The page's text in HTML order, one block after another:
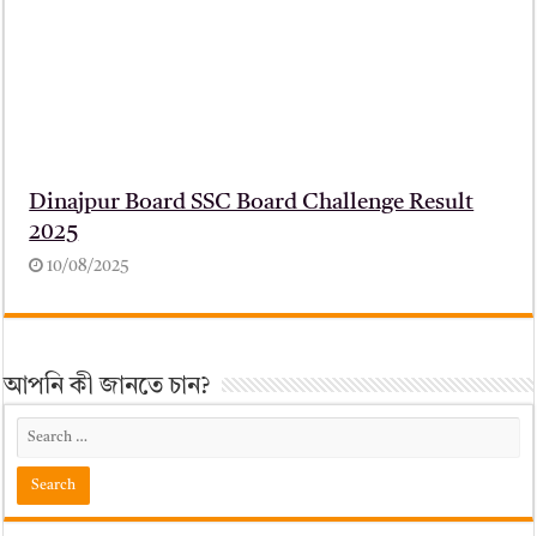
Dinajpur Board SSC Board Challenge Result
2025
10/08/2025
আপনি কী জানতে চান?